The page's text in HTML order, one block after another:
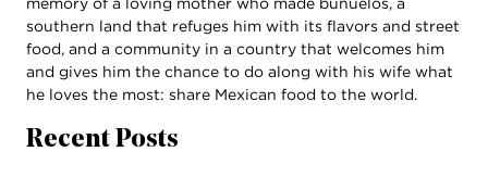
southern land that refuges him with its flavors and street
food, and a community in a country that welcomes him
and gives him the chance to do along with his wife what
he loves the most: share Mexican food to the world.
Recent Posts